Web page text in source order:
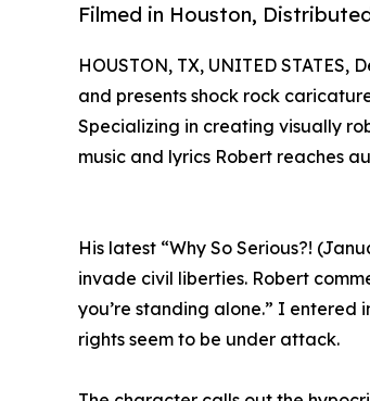
Filmed in Houston,
HOUSTON, TX, UNITED STATES,
and presents shock rock
Specializing in creating visually
music and lyrics Robert reaches
His latest “Why So Serious?!
invade civil liberties. Robert
you’re standing alone.” I entered
rights seem to be under attack.